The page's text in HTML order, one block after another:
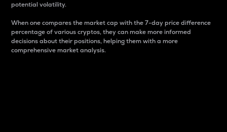
potential volatility.
When one compares the market cap with the 7-day price difference
percentage of various cryptos, they can make more informed
decisions about their positions, helping them with a more
comprehensive market analysis.